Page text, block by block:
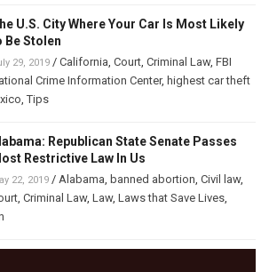
U.S. City Where Your Car Is Most Likely
Be Stolen
29, 2019 / California Court Criminal Law, FBI
Crime Information Center, highest car theft
,Tips
Republican State Senate Passes
Restrictive Law In Us
22, 2019 / Alabama banned abortion Civil law,
Criminal Law, Law, Laws that Save Lives